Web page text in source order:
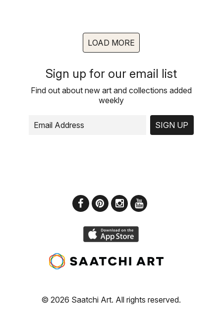
LOAD MORE
Sign up for our email list
Find out about new art and collections added
weekly
SIGN UP
© 2026 Saatchi Art. All rights reserved.